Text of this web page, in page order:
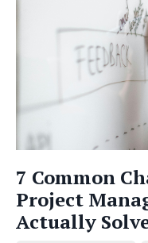
7 Common
Project
Actually